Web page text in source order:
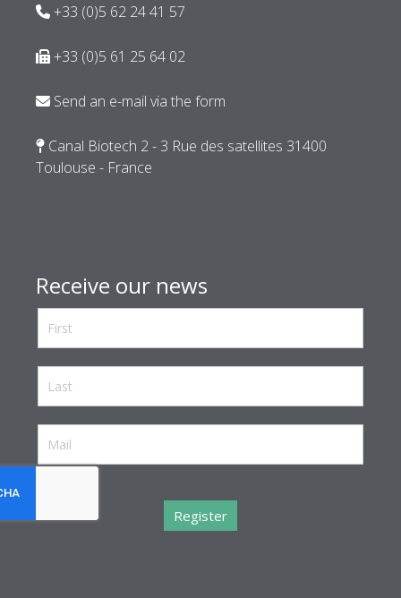
+33 (0)5 62 24 41 57
+33 (0)5 61 25 64 02
Send an e-mail via the form
Canal Biotech 2 - 3 Rue des satellites 31400
Toulouse - France
Receive our news
reCaptcha invisible*
Register